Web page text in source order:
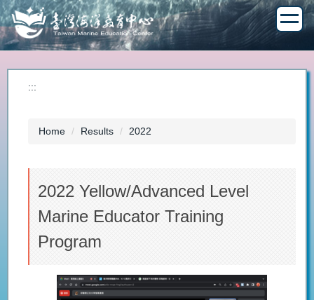
Jump
to
the
main
content
block:::
Home Results 2022
2022 Yellow/Advanced Level
Marine Educator Training
Program